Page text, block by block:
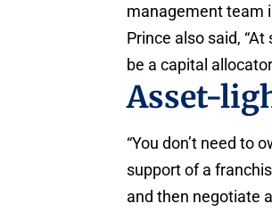
management team
Prince also said,
be a capital
Asset-
“You don’t need to
support of a
and then negotiate